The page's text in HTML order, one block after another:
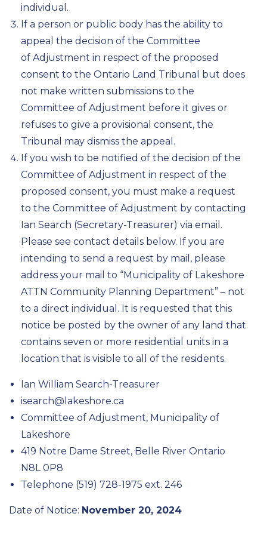
individual.
If a person or public body has the ability to
appeal the decision of the Committee
of Adjustment in respect of the proposed
consent to the Ontario Land Tribunal but does
not make written submissions to the
Committee of Adjustment before it gives or
refuses to give a provisional consent, the
Tribunal may dismiss the appeal.
If you wish to be notified of the decision of the
Committee of Adjustment in respect of the
proposed consent, you must make a request
to the Committee of Adjustment by contacting
Ian Search (Secretary-Treasurer) via email.
Please see contact details below. If you are
intending to send a request by mail, please
address your mail to “Municipality of Lakeshore
ATTN Community Planning Department” – not
to a direct individual. It is requested that this
notice be posted by the owner of any land that
contains seven or more residential units in a
location that is visible to all of the residents.
Ian William Search-Treasurer
isearch@lakeshore.ca
Committee of Adjustment, Municipality of
Lakeshore
419 Notre Dame Street, Belle River Ontario
N8L 0P8
Telephone (519) 728-1975 ext. 246
Date of Notice: November 20, 2024